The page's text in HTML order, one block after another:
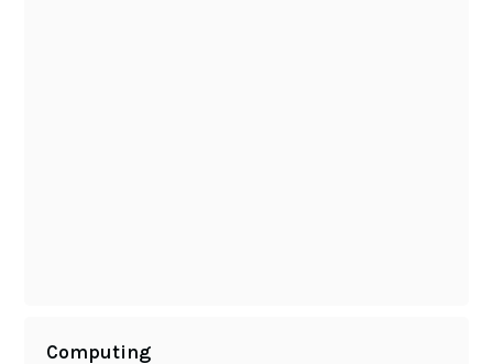
Computing